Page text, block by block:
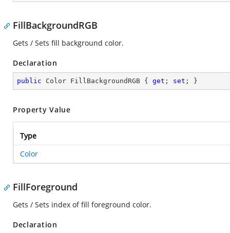
FillBackgroundRGB
Gets / Sets fill background color.
Declaration
public Color FillBackgroundRGB { get ; set ; }
Property Value
Type
Color
FillForeground
Gets / Sets index of fill foreground color.
Declaration